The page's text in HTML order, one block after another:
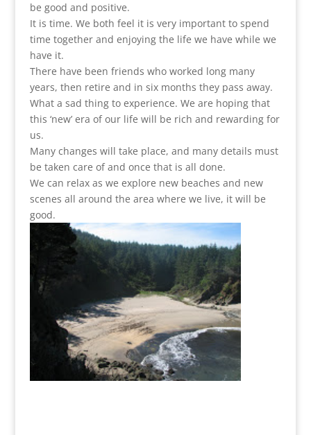
be good and positive.
It is time. We both feel it is very important to spend
time together and enjoying the life we have while we
have it.
There have been friends who worked long many
years, then retire and in six months they pass away.
What a sad thing to experience. We are hoping that
this ‘new’ era of our life will be rich and rewarding for
us.
Many changes will take place, and many details must
be taken care of and once that is all done.
We can relax as we explore new beaches and new
scenes all around the area where we live, it will be
good.